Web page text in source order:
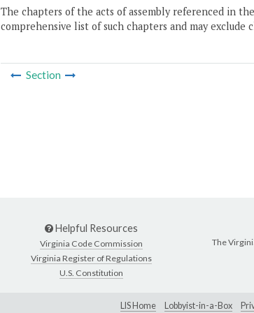
The chapters of the acts of assembly referenced in
comprehensive list of such chapters and may exclude
Section
Helpful Resources
Virginia Code Commission
Virginia Register of Regulations
U.S. Constitution
The
LIS Home Lobbyist-in-a-Box